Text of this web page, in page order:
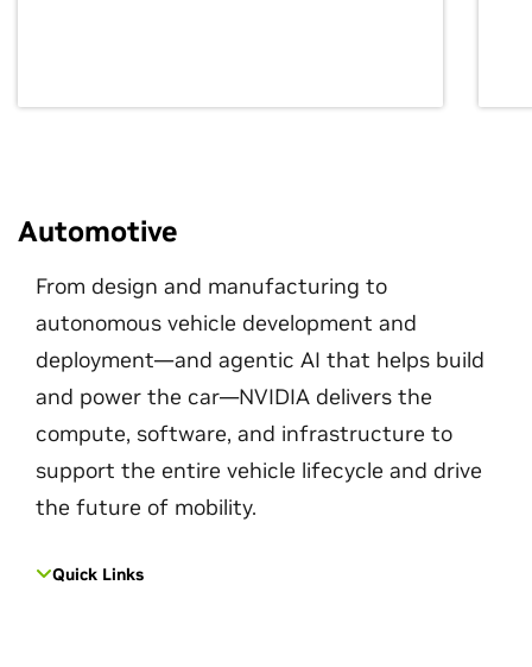
Automotive
From design and manufacturing to
autonomous vehicle development and
deployment—and agentic AI that helps build
and power the car—NVIDIA delivers the
compute, software, and infrastructure to
support the entire vehicle lifecycle and drive
the future of mobility.
Quick Links